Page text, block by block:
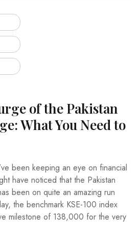
of the Pakistan
What You Need to
been keeping an eye on financial
have noticed that the Pakistan
been on quite an amazing run
the benchmark KSE-100 index
milestone of 138,000 for the very